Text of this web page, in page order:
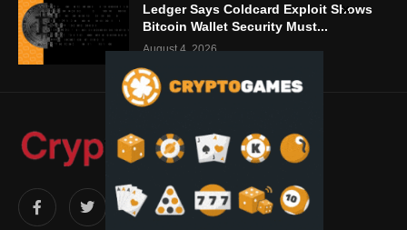
Ledger Says Coldcard Exploit Shows
Bitcoin Wallet Security Must...
August 4, 2026